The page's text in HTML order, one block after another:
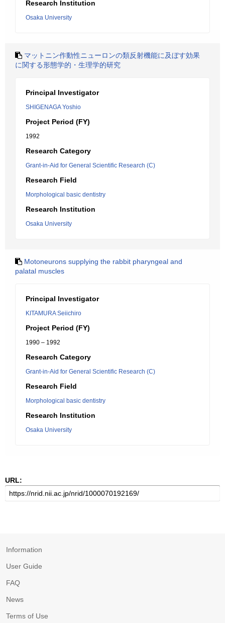
Research Institution
Osaka University
マットニン作動性ニューロンの類反射機能に及ぼす効果
に関する形態学的・生理学的研究
Principal Investigator
SHIGENAGA Yoshio
Project Period (FY)
1992
Research Category
Grant-in-Aid for General Scientific Research (C)
Research Field
Morphological basic dentistry
Research Institution
Osaka University
Motoneurons supplying the rabbit pharyngeal and
palatal muscles
Principal Investigator
KITAMURA Seiichiro
Project Period (FY)
1990 – 1992
Research Category
Grant-in-Aid for General Scientific Research (C)
Research Field
Morphological basic dentistry
Research Institution
Osaka University
URL:
Information
User Guide
FAQ
News
Terms of Use